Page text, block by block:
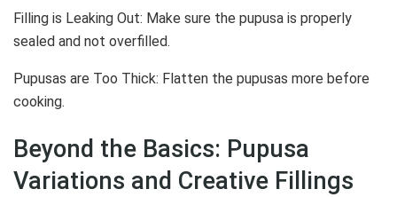
Filling is Leaking Out: Make sure the pupusa is properly
sealed and not overfilled.
Pupusas are Too Thick: Flatten the pupusas more before
cooking.
Beyond the Basics: Pupusa
Variations and Creative Fillings